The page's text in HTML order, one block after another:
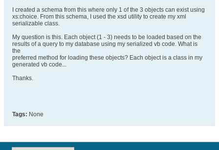
I created a schema from this where only 1 of the 3 objects can exist using
xs:choice. From this schema, I used the xsd utility to create my xml
serializable class.
My question is this. Each object (1 - 3) needs to be loaded based on the
results of a query to my database using my serialized vb code. What is
the
preferred method for loading these objects? Each object is a class in my
generated vb code...
Thanks.
Tags: None